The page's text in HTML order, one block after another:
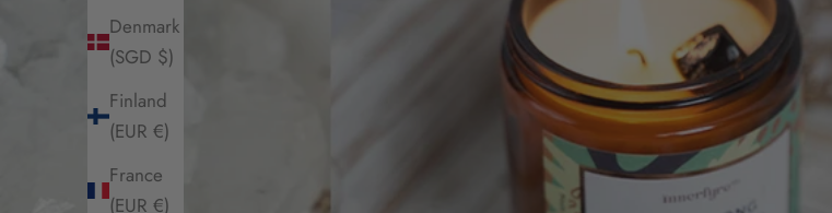
Denmark
(SGD $)
Finland
(EUR €)
France
(EUR €)